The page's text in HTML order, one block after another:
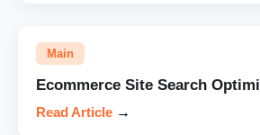
Main
Ecommerce Site Search
Read Article →